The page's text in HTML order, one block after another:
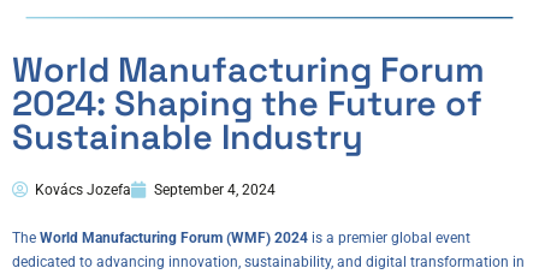
World Manufacturing Forum
2024: Shaping the Future of
Sustainable Industry
Kovács Jozefa September 4, 2024
The World Manufacturing Forum (WMF) 2024 is a premier global event
dedicated to advancing innovation, sustainability, and digital transformation in